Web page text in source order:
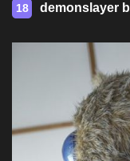
18 demonslayer